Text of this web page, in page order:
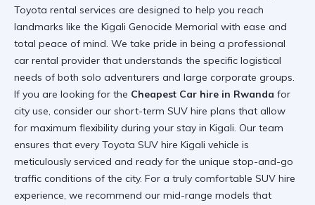
Toyota rental services are designed to help you reach
landmarks like the Kigali Genocide Memorial with ease and
total peace of mind. We take pride in being a professional
car rental provider that understands the specific logistical
needs of both solo adventurers and large corporate groups.
If you are looking for the Cheapest Car hire in Rwanda for
city use, consider our short-term SUV hire plans that allow
for maximum flexibility during your stay in Kigali. Our team
ensures that every Toyota SUV hire Kigali vehicle is
meticulously serviced and ready for the unique stop-and-go
traffic conditions of the city. For a truly comfortable SUV hire
experience, we recommend our mid-range models that